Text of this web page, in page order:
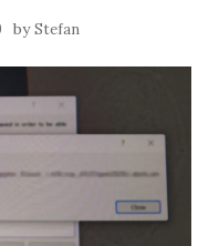
byStefan